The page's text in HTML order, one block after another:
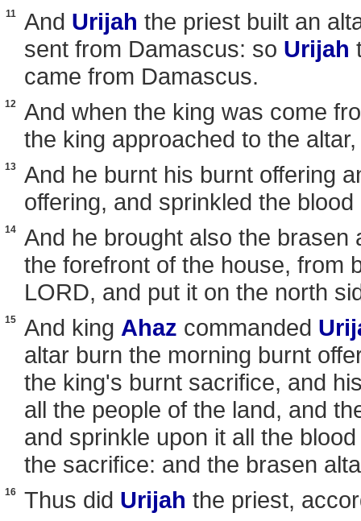
11 And Urijah the priest built an
sent from Damascus: so Urijah
came from Damascus.
12
And when the king was come
the king approached to the
13
And he burnt his burnt offering
offering, and sprinkled the
14
And he brought also the
the forefront of the house, from
LORD, and put it on the north
15 And king Ahaz commanded
altar burn the morning burnt
the king's burnt sacrifice, and
all the people of the land, and
and sprinkle upon it all the
the sacrifice: and the brasen
16 Thus did Urijah the priest,